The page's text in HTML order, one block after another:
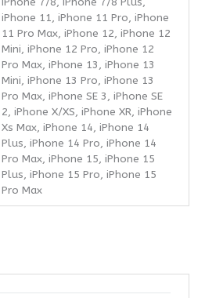
iPhone 11, iPhone 11 Pro, iPhone
11 Pro Max, iPhone 12, iPhone 12
Mini, iPhone 12 Pro, iPhone 12
Pro Max, iPhone 13, iPhone 13
Mini, iPhone 13 Pro, iPhone 13
Pro Max, iPhone SE 3, iPhone SE
2, iPhone X/XS, iPhone XR, iPhone
Xs Max, iPhone 14, iPhone 14
Plus, iPhone 14 Pro, iPhone 14
Pro Max, iPhone 15, iPhone 15
Plus, iPhone 15 Pro, iPhone 15
Pro Max